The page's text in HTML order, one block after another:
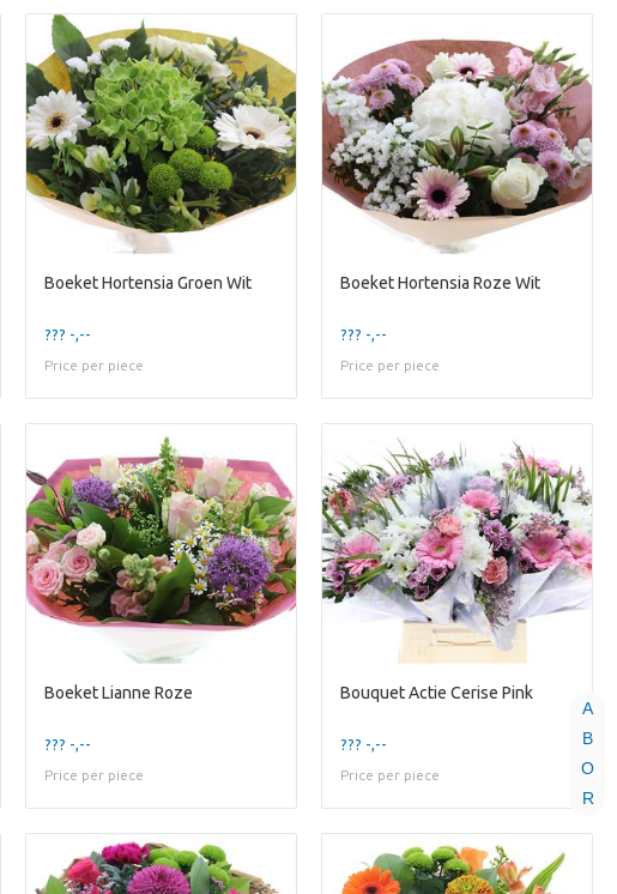
A
B
O
R
Boeket Hortensia Groen Wit
??? -,--
Price per piece
Boeket Hortensia Roze Wit
??? -,--
Price per piece
Boeket Lianne Roze
??? -,--
Price per piece
Bouquet Actie Cerise Pink
??? -,--
Price per piece